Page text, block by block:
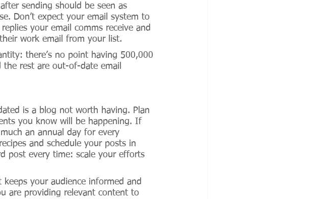
sending should be seen as
Don’t expect your email system to
your email comms receive and
work email from your list.
there’s no point having 500,000
rest are out-of-date email
is a blog not worth having. Plan
you know will be happening. If
an annual day for every
and schedule your posts in
post every time: scale your efforts
your audience informed and
are providing relevant content to